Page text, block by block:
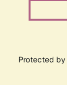
Protected by